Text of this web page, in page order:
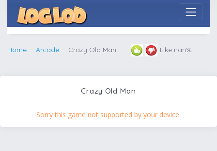
Home Arcade Crazy Old Man Like nan%
Crazy Old Man
Sorry this game not supported by your device.